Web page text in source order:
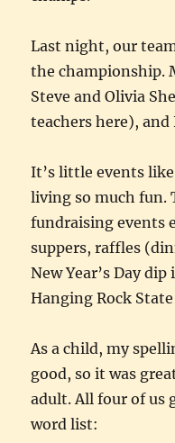
Last night, our
the championship.
Steve and Olivia
teachers here), and
It’s little events
living so much fun.
fundraising events
suppers, raffles
New Year’s Day
Hanging Rock
As a child, my
good, so it was
adult. All four of us
word list: